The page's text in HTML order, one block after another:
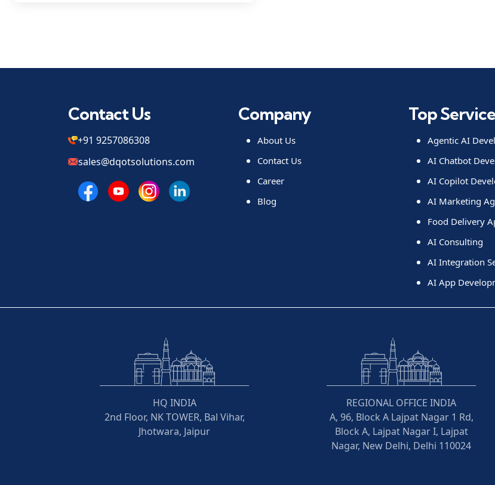
Contact Us
+91 9257086308
sales@dqotsolutions.com
Company
About Us
Contact Us
Career
Blog
Top
Agentic AI
AI Chatbot
AI Copilot
AI Marketing
Food Delivery
AI Consulting
AI Integration
AI App
HQ INDIA
2nd Floor, NK TOWER, Bal Vihar,
Jhotwara, Jaipur
REGIONAL OFFICE INDIA
A, 96, Block A Lajpat Nagar 1 Rd,
Block A, Lajpat Nagar I, Lajpat
Nagar, New Delhi, Delhi 110024